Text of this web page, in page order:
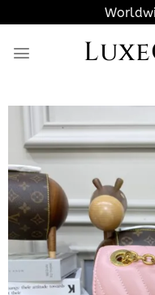
to
content